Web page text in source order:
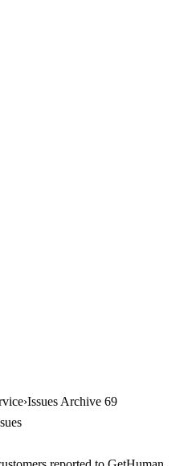
Issues Archive 69